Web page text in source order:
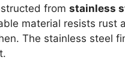
from stainless
material resists rust
The stainless steel